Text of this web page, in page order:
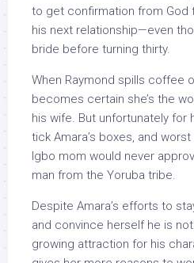
to get confirmation from God
his next relationship—even
bride before turning thirty.
When Raymond spills coffee
becomes certain she’s the
his wife. But unfortunately for
tick Amara’s boxes, and
Igbo mom would never
man from the Yoruba tribe.
Despite Amara’s efforts to
and convince herself he is
growing attraction for his